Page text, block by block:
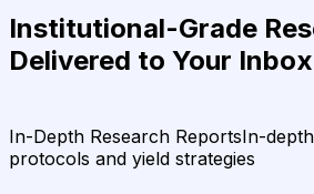
Institutional-Grade
Delivered to Your Inbox
In-Depth Research ReportsIn-
protocols and yield strategies